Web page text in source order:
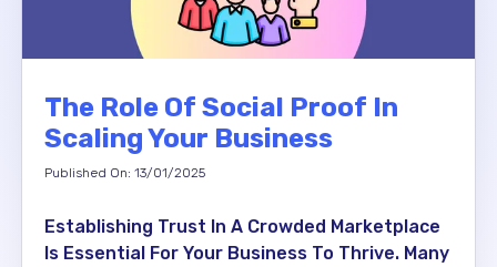
The Role Of Social Proof In
Scaling Your Business
Published On: 13/01/2025
Establishing Trust In A Crowded Marketplace
Is Essential For Your Business To Thrive. Many